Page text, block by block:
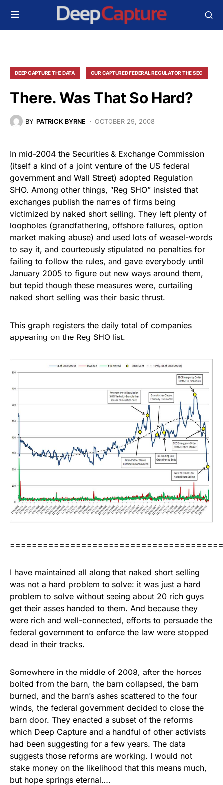
DEEP CAPTURE THE DATA OUR CAPTURED FEDERAL REGULATOR THE SEC
There. Was That So Hard?
BY PATRICK BYRNE OCTOBER 29, 2008
In mid-2004 the Securities & Exchange Commission
(itself a kind of a joint venture of the US federal
government and Wall Street) adopted Regulation
SHO. Among other things, “Reg SHO” insisted that
exchanges publish the names of firms being
victimized by naked short selling. They left plenty of
loopholes (grandfathering, offshore failures, option
market making abuse) and used lots of weasel-words
to say it, and courteously stipulated no penalties for
failing to follow the rules, and gave everybody until
January 2005 to figure out new ways around them,
but tepid though these measures were, curtailing
naked short selling was their basic thrust.
This graph registers the daily total of companies
appearing on the Reg SHO list.
I have maintained all along that naked short selling
was not a hard problem to solve: it was just a hard
problem to solve without seeing about 20 rich guys
get their asses handed to them. And because they
were rich and well-connected, efforts to persuade the
federal government to enforce the law were stopped
dead in their tracks.
Somewhere in the middle of 2008, after the horses
bolted from the barn, the barn collapsed, the barn
burned, and the barn’s ashes scattered to the four
winds, the federal government decided to close the
barn door. They enacted a subset of the reforms
which Deep Capture and a handful of other activists
had been suggesting for a few years. The data
suggests those reforms are working. I would not
stake money on the likelihood that this means much,
but hope springs eternal….